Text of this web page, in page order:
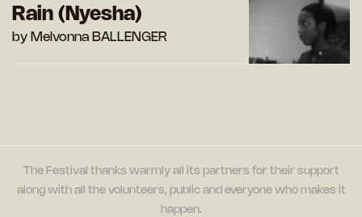
Rain (Nyesha)
by Melvonna BALLENGER
The Festival thanks warmly all its partners for their support
along with all the volunteers, public and everyone who makes it
happen.